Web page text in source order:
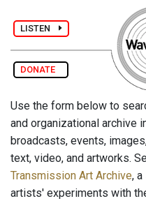
LISTEN
DONATE
Use the form below to
and organizational archive
broadcasts, events,
text, video, and artworks.
Transmission Art Archive,
artists' experiments with